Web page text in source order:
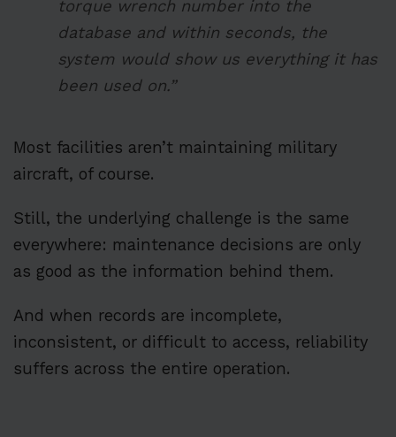
torque wrench number into the
database and within seconds, the
system would show us everything it has
been used on.”
Most facilities aren’t maintaining military
aircraft, of course.
Still, the underlying challenge is the same
everywhere: maintenance decisions are only
as good as the information behind them.
And when records are incomplete,
inconsistent, or difficult to access, reliability
suffers across the entire operation.